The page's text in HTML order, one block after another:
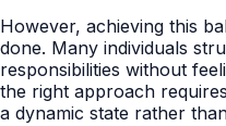
However, achieving this
done. Many individuals
responsibilities without
the right approach
a dynamic state rather